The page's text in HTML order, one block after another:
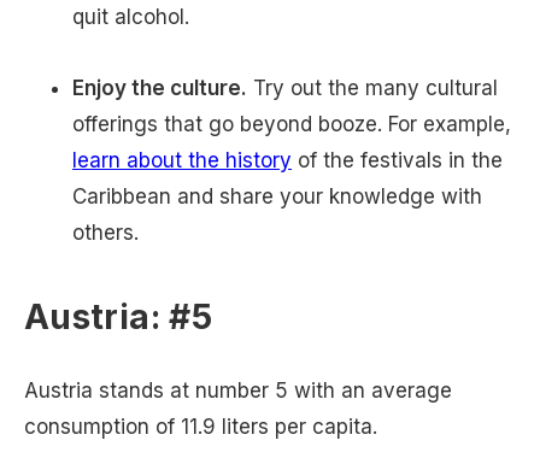
quit alcohol.
Enjoy the culture. Try out the many cultural
offerings that go beyond booze. For example,
learn about the history of the festivals in the
Caribbean and share your knowledge with
others.
Austria: #5
Austria stands at number 5 with an average
consumption of 11.9 liters per capita.